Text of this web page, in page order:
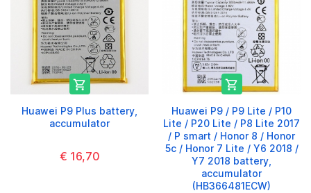

Huawei P9 Plus battery,
accumulator
€ 16,70

Huawei P9 / P9 Lite / P10
Lite / P20 Lite / P8 Lite 2017
/ P smart / Honor 8 / Honor
5c / Honor 7 Lite / Y6 2018 /
Y7 2018 battery,
accumulator
(HB366481ECW)